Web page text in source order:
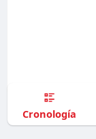
Cronología